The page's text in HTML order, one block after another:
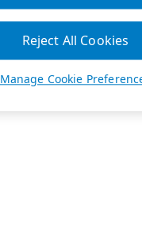
Manage Cookie
Reject All Cookies